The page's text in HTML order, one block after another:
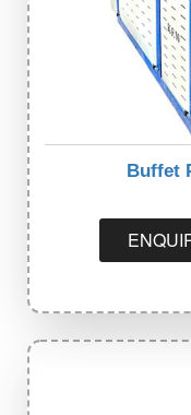
Buffet